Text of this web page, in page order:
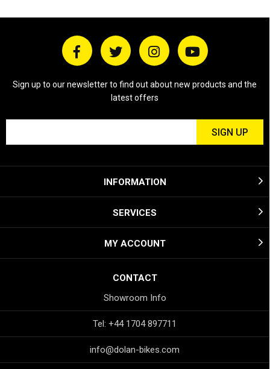
Sign up to our newsletter to find out about new products and the
latest offers
INFORMATION
SERVICES
MY ACCOUNT
CONTACT
Showroom Info
Tel: +44 1704 897711
info@dolan-bikes.com